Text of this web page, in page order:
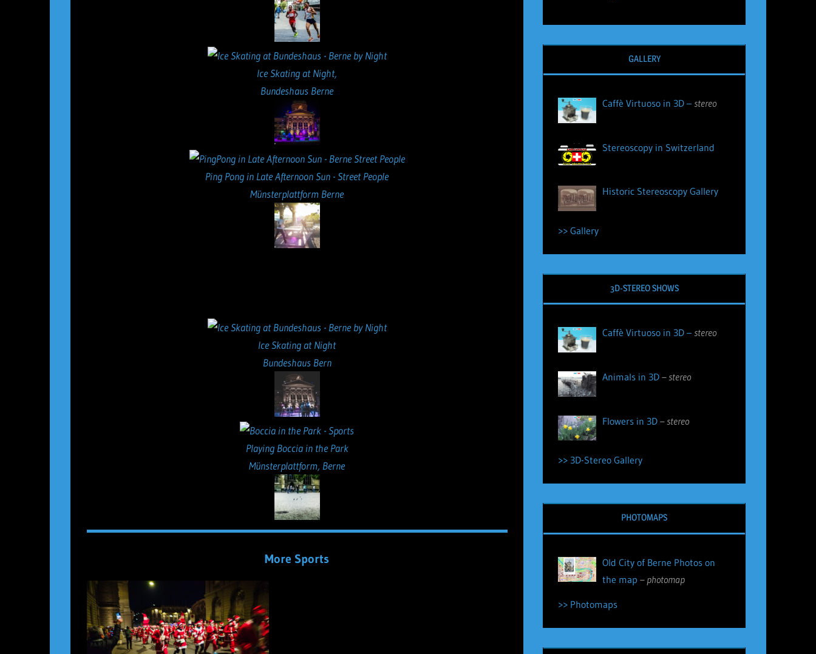
Ice Skating at Night,
Bundeshaus Berne
Ping Pong in Late Afternoon Sun - Street People
Münsterplattform Berne
Ice Skating at Night
Bundeshaus Bern
Playing Boccia in the Park
Münsterplattform, Berne
More Sports
GALLERY
Caffè Virtuoso in 3D – stereo
Stereoscopy in Switzerland
Historic Stereoscopy Gallery
>> Gallery
3D-STEREO SHOWS
Caffè Virtuoso in 3D – stereo
Animals in 3D – stereo
Flowers in 3D – stereo
>> 3D-Stereo Gallery
PHOTOMAPS
Old City of Berne Photos on
the map – photomap
>> Photomaps